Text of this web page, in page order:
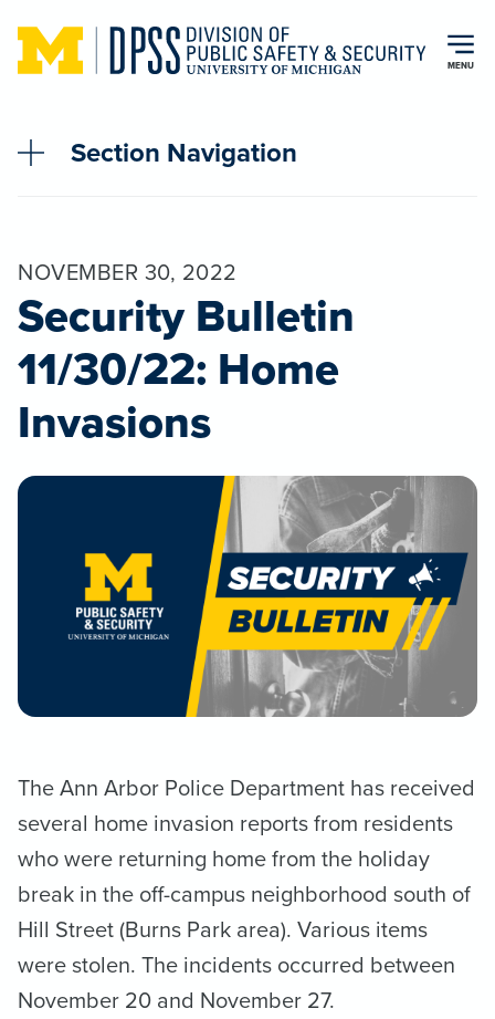
Skip to main content
MENU
Section Navigation
NOVEMBER 30, 2022
Security Bulletin
11/30/22: Home
Invasions
The Ann Arbor Police Department has received
several home invasion reports from residents
who were returning home from the holiday
break in the off-campus neighborhood south of
Hill Street (Burns Park area). Various items
were stolen. The incidents occurred between
November 20 and November 27.